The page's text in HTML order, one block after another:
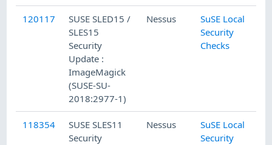
120117
SUSE SLED15 /
SLES15
Security
Update :
ImageMagick
(SUSE-SU-
2018:2977-1)
Nessus
SuSE Local
Security
Checks
118354
SUSE SLES11
Security
Nessus
SuSE Local
Security